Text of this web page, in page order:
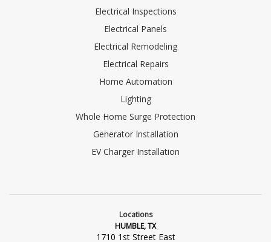
Electrical Inspections
Electrical Panels
Electrical Remodeling
Electrical Repairs
Home Automation
Lighting
Whole Home Surge Protection
Generator Installation
EV Charger Installation
Locations
HUMBLE, TX
1710 1st Street East